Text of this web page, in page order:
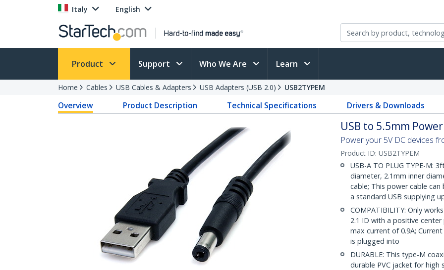
Italy English
Product Support Who We Are Learn
Home Cables USB Cables & Adapters USB Adapters (USB 2.0) USB2TYPEM
Overview Product Description Technical Specifications Drivers & Downloads
USB to 5.5mm
Power your 5V DC devices
Product ID: USB2TYPEM
USB-A TO PLUG TYPE-M:
diameter, 2.1mm inner
cable; This power cable
a standard USB supplying
COMPATIBILITY: Only
2.1 ID with a positive
max current of 0.9A;
is plugged into
DURABLE: This type-M
durable PVC jacket for high